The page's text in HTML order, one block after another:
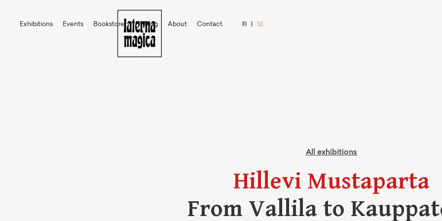
Exhibitions Events Bookstore FI SE
Blog About Contact
All exhibitions
Hillevi Mustaparta
From Vallila to